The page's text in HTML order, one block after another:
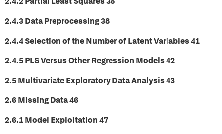
2.4.3 Data Preprocessing 38
2.4.4 Selection of the Number of Latent Variables 41
2.4.5 PLS Versus Other Regression Models 42
2.5 Multivariate Exploratory Data Analysis 43
2.6 Missing Data 46
2.6.1 Model Exploitation 47